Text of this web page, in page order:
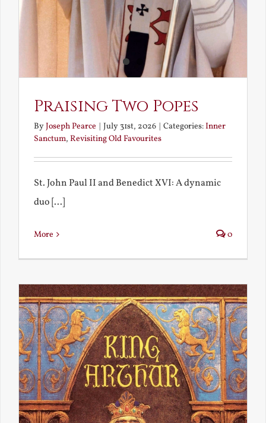
Praising Two Popes
ByJoseph Pearce | July 31st, 2026 | Categories:Inner
Sanctum, Revisiting Old Favourites
St. John Paul II and Benedict XVI: A dynamic
duo [...]
More 0